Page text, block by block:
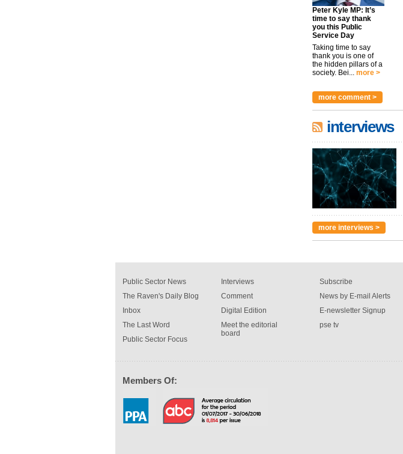
Peter Kyle MP: It’s
time to say thank
you this Public
Service Day
Taking time to say
thank you is one of
the hidden pillars of a
society. Bei... more >
more comment >
interviews
more interviews >
Public Sector News
The Raven's Daily Blog
Inbox
The Last Word
Public Sector Focus
Interviews
Comment
Digital Edition
Meet the editorial
board
Subscribe
News by E-mail Alerts
E-newsletter Signup
pse tv
Members Of: